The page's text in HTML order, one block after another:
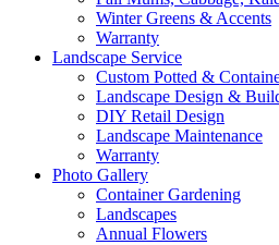
Winter Greens & Accents
Warranty
Landscape Service
Custom Potted &
Landscape Design &
DIY Retail Design
Landscape Maintenance
Warranty
Photo Gallery
Container Gardening
Landscapes
Annual Flowers